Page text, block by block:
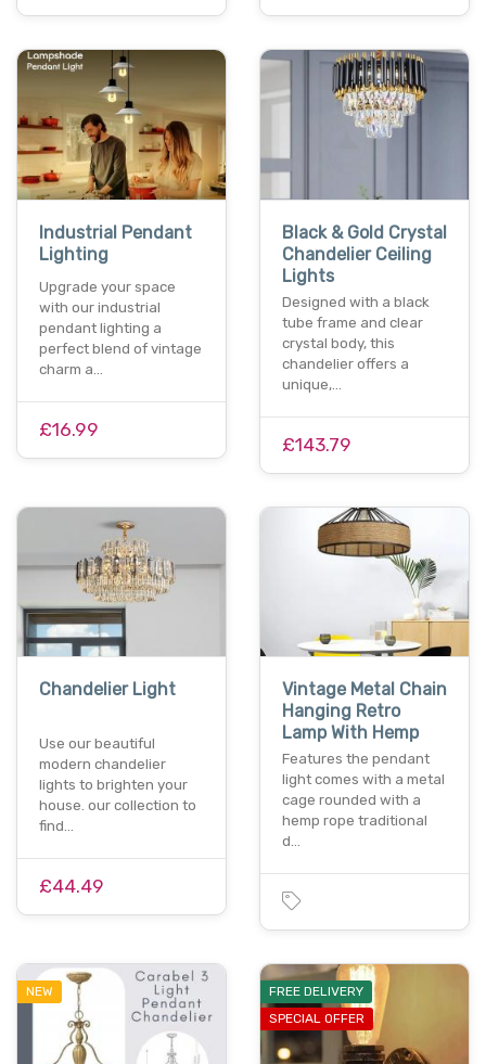
Industrial Pendant
Lighting
Upgrade your space
with our industrial
pendant lighting a
perfect blend of vintage
charm a…
£16.99
Black & Gold Crystal
Chandelier Ceiling
Lights
Designed with a black
tube frame and clear
crystal body, this
chandelier offers a
unique,…
£143.79
Chandelier Light
Use our beautiful
modern chandelier
lights to brighten your
house. our collection to
find…
£44.49
Vintage Metal Chain
Hanging Retro
Lamp With Hemp
Features the pendant
light comes with a metal
cage rounded with a
hemp rope traditional
d…
NEW
FREE DELIVERY
SPECIAL OFFER